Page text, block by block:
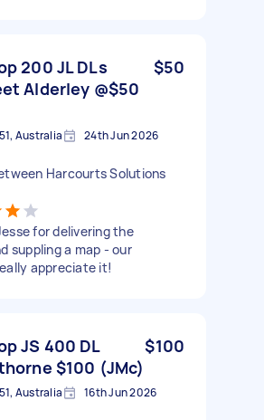
200 JL DLs
Alderley @$50
$50
Australia 24th Jun 2026
Harcourts Solutions
for delivering the
suppling a map - our
appreciate it!
JS 400 DL
$100 (JMc)
$100
Australia 16th Jun 2026